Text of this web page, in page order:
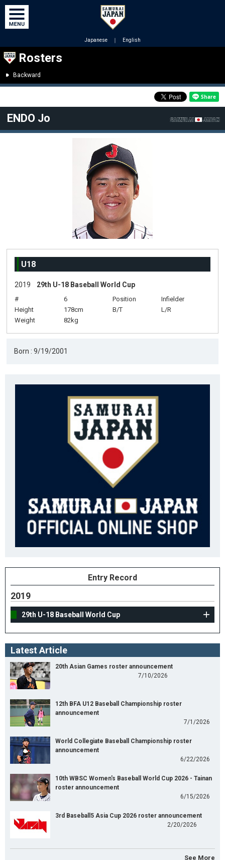
Japanese ｜ English
Rosters
Backward
ENDO Jo
U18
2019 29th U-18 Baseball World Cup
# 6 Position
Infielder
Height
178cm B/T
L/R
Weight
82kg
Born : 9/19/2001
Entry Record
2019
29th U-18 Baseball World Cup
Latest Article
20th Asian Games roster announcement
7/10/2026
12th BFA U12 Baseball Championship roster
announcement
7/1/2026
World Collegiate Baseball Championship roster
announcement
6/22/2026
10th WBSC Women's Baseball World Cup 2026 - Tainan
roster announcement
6/15/2026
3rd Baseball5 Asia Cup 2026 roster announcement
2/20/2026
See More